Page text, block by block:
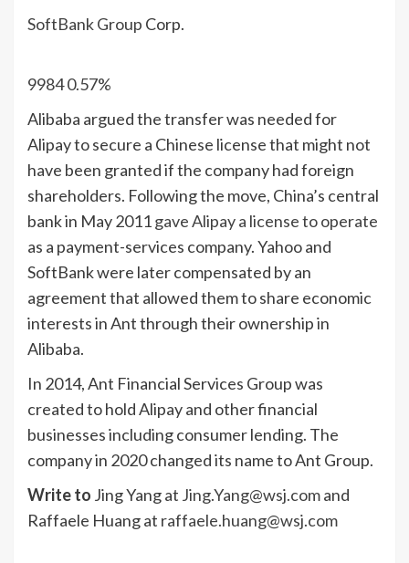
SoftBank Group Corp.
99840.57%
Alibaba argued the transfer was needed for
Alipay to secure a Chinese license that might not
have been granted if the company had foreign
shareholders. Following the move, China’s central
bank in May 2011gave Alipay a license to operate
as a payment-services company. Yahoo and
SoftBank were later compensated by an
agreement that allowed them to share economic
interests in Ant through their ownership in
Alibaba.
In 2014, Ant Financial Services Group was
created to hold Alipay and other financial
businesses including consumer lending. The
company in 2020 changed its name to Ant Group.
Write to Jing Yang at Jing.Yang@wsj.comand
Raffaele Huang at raffaele.huang@wsj.com